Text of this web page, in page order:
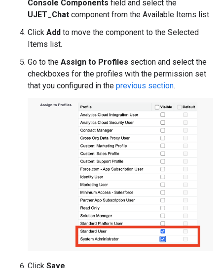
Console Components field and select the
UJET_Chat component from the Available Items list.
Click Add to move the component to the Selected
Items list.
Go to the Assign to Profiles section and select the
checkboxes for the profiles with the permission set
that you configured in the previous section.
Click Save.